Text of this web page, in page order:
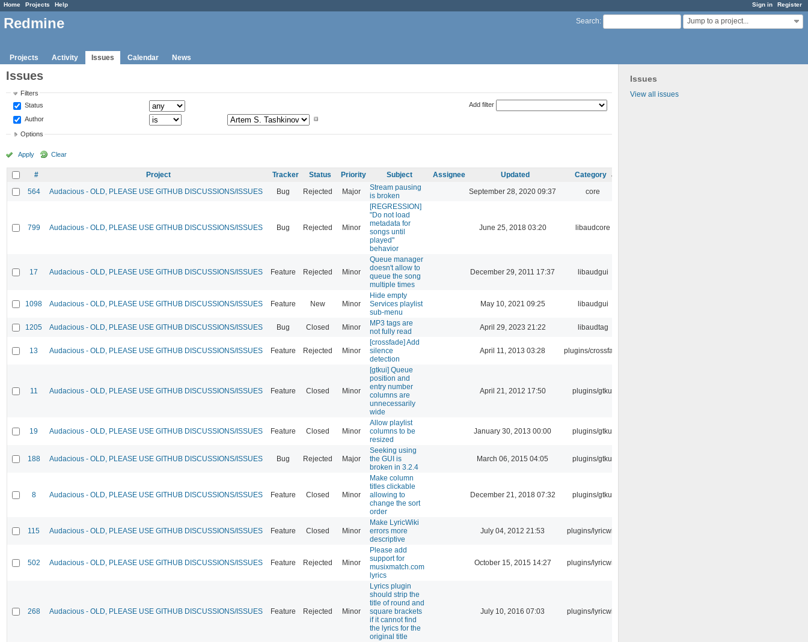
Sign in Register
Home Projects Help
Search: Jump to a project...
Redmine
Projects Activity Issues Calendar News
Issues
View all issues
Issues
Filters
Status
Author
Add filter
Options
Apply Clear
# Project Tracker Status Priority Subject Assignee Updated
Category
564
Audacious - OLD, PLEASE USE GITHUB DISCUSSIONS/ISSUES Bug Rejected Major
Stream pausing
is broken
September 28, 2020 09:37 core
799 Audacious - OLD, PLEASE USE GITHUB DISCUSSIONS/ISSUES Bug Rejected Minor
[REGRESSION]
"Do not load
metadata for
songs until
played"
behavior
June 25, 2018 03:20 libaudcore
17 Audacious - OLD, PLEASE USE GITHUB DISCUSSIONS/ISSUES Feature Rejected Minor
Queue manager
doesn't allow to
queue the song
multiple times
December 29, 2011 17:37 libaudgui
1098 Audacious - OLD, PLEASE USE GITHUB DISCUSSIONS/ISSUES Feature New Minor
Hide empty
Services playlist
sub-menu
May 10, 2021 09:25 libaudgui
1205 Audacious - OLD, PLEASE USE GITHUB DISCUSSIONS/ISSUES Bug Closed Minor
MP3 tags are
not fully read
April 29, 2023 21:22 libaudtag
13 Audacious - OLD, PLEASE USE GITHUB DISCUSSIONS/ISSUES Feature Rejected Minor
[crossfade] Add
silence
detection
April 11, 2013 03:28 plugins/crossfade
11 Audacious - OLD, PLEASE USE GITHUB DISCUSSIONS/ISSUES Feature Closed Minor
[gtkui] Queue
position and
entry number
columns are
unnecessarily
wide
April 21, 2012 17:50 plugins/gtkui
19 Audacious - OLD, PLEASE USE GITHUB DISCUSSIONS/ISSUES Feature Closed Minor
Allow playlist
columns to be
resized
January 30, 2013 00:00 plugins/gtkui
188 Audacious - OLD, PLEASE USE GITHUB DISCUSSIONS/ISSUES Bug Rejected Major
Seeking using
the GUI is
broken in 3.2.4
March 06, 2015 04:05 plugins/gtkui
8 Audacious - OLD, PLEASE USE GITHUB DISCUSSIONS/ISSUES Feature Closed Minor
Make column
titles clickable
allowing to
change the sort
order
December 21, 2018 07:32 plugins/gtkui
115 Audacious - OLD, PLEASE USE GITHUB DISCUSSIONS/ISSUES Feature Closed Minor
Make LyricWiki
errors more
descriptive
July 04, 2012 21:53 plugins/lyricwiki
502 Audacious - OLD, PLEASE USE GITHUB DISCUSSIONS/ISSUES Feature Rejected Minor
Please add
support for
musixmatch.com
lyrics
October 15, 2015 14:27 plugins/lyricwiki
268 Audacious - OLD, PLEASE USE GITHUB DISCUSSIONS/ISSUES Feature Rejected Minor
Lyrics plugin
should strip the
title of round and
square brackets
if it cannot find
the lyrics for the
original title
July 10, 2016 07:03 plugins/lyricwiki